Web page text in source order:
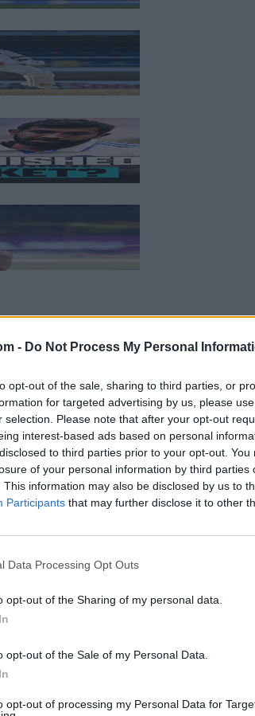
- Do Not Process My Personal
opt-out of the sale, sharing to third parties, or
for targeted advertising by us, please
selection. Please note that after your opt-out
interest-based ads based on personal
to third parties prior to your opt-out.
of your personal information by third parties
This information may also be disclosed by us to
Participants that may further disclose it to other
Data Processing Opt Outs
opt-out of the Sharing of my personal data.
opt-out of the Sale of my Personal Data.
opt-out of processing my Personal Data for